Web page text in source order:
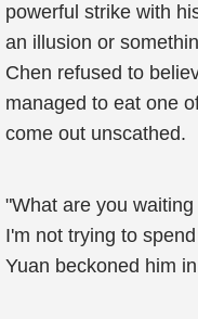
powerful strike with
an illusion or
Chen refused to
managed to eat one
come out unscathed.
"What are you
I'm not trying to
Yuan beckoned him